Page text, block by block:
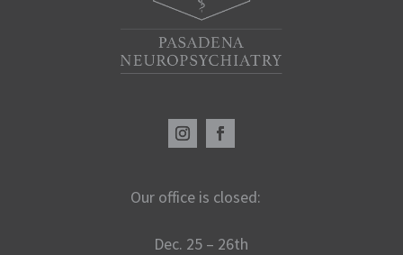
Our office is closed:
Dec. 25 – 26th